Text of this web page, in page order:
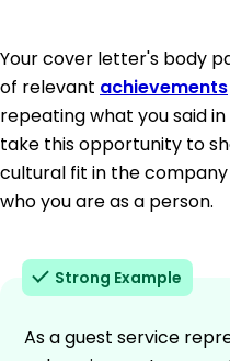
Your cover letter's body
of relevant achievements
repeating what you said
take this opportunity to
cultural fit in the
who you are as a person.
Strong Example
As a guest service